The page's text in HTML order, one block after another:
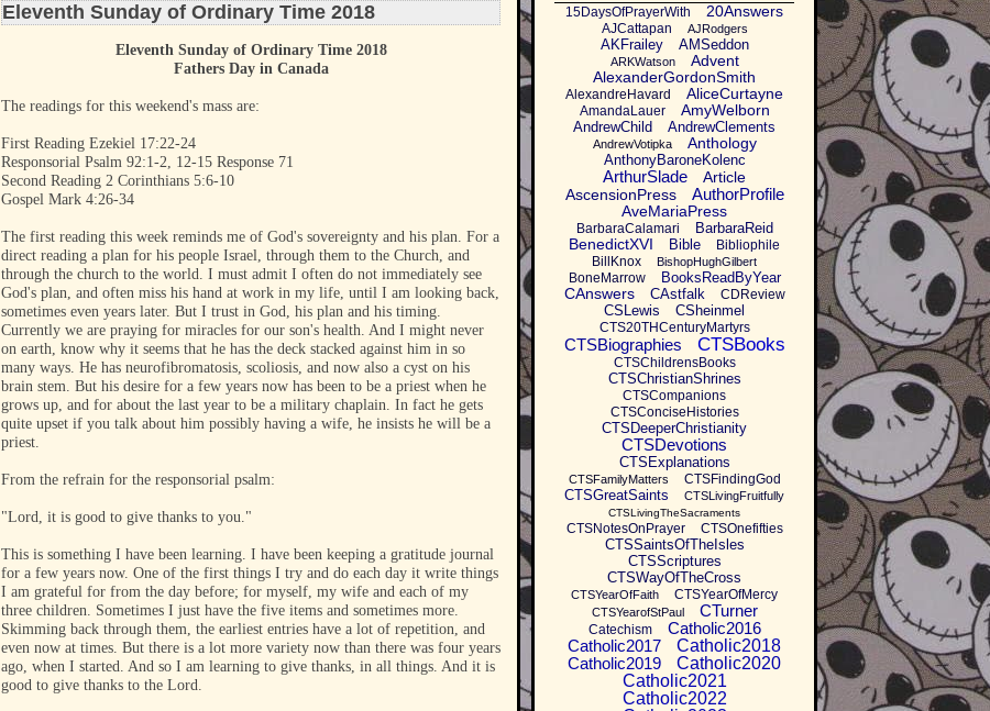
Eleventh Sunday of Ordinary Time 2018
Eleventh Sunday of Ordinary Time 2018
Fathers Day in Canada
The readings for this weekend's mass are:
First Reading Ezekiel 17:22-24
Responsorial Psalm 92:1-2, 12-15 Response 71
Second Reading 2 Corinthians 5:6-10
Gospel Mark 4:26-34
The first reading this week reminds me of God's sovereignty and his plan. For a
direct reading a plan for his people Israel, through them to the Church, and
through the church to the world. I must admit I often do not immediately see
God's plan, and often miss his hand at work in my life, until I am looking back,
sometimes even years later. But I trust in God, his plan and his timing.
Currently we are praying for miracles for our son's health. And I might never
on earth, know why it seems that he has the deck stacked against him in so
many ways. He has neurofibromatosis, scoliosis, and now also a cyst on his
brain stem. But his desire for a few years now has been to be a priest when he
grows up, and for about the last year to be a military chaplain. In fact he gets
quite upset if you talk about him possibly having a wife, he insists he will be a
priest.
From the refrain for the responsorial psalm:
"Lord, it is good to give thanks to you."
This is something I have been learning. I have been keeping a gratitude journal
for a few years now. One of the first things I try and do each day it write things
I am grateful for from the day before; for myself, my wife and each of my
three children. Sometimes I just have the five items and sometimes more.
Skimming back through them, the earliest entries have a lot of repetition, and
even now at times. But there is a lot more variety now than there was four years
ago, when I started. And so I am learning to give thanks, in all things. And it is
good to give thanks to the Lord.
15DaysOfPrayerWith 20Answers
AJCattapan AJRodgers
AKFrailey AMSeddon
ARKWatson
Advent
AlexanderGordonSmith
AlexandreHavard AliceCurtayne
AmandaLauer AmyWelborn
AndrewChild AndrewClements
AndrewVotipka Anthology
AnthonyBaroneKolenc
ArthurSlade
Article
AscensionPress
AuthorProfile
AveMariaPress
BarbaraCalamari BarbaraReid
BenedictXVI Bible
Bibliophile
BillKnox
BishopHughGilbert
BoneMarrow BooksReadByYear
CAnswers CAstfalk CDReview
CSLewis CSheinmel
CTS20THCenturyMartyrs
CTSBiographies CTSBooks
CTSChildrensBooks
CTSChristianShrines
CTSCompanions
CTSConciseHistories
CTSDeeperChristianity
CTSDevotions
CTSExplanations
CTSFamilyMatters CTSFindingGod
CTSGreatSaints CTSLivingFruitfully
CTSLivingTheSacraments
CTSNotesOnPrayer CTSOnefifties
CTSSaintsOfTheIsles
CTSScriptures
CTSWayOfTheCross
CTSYearOfFaith CTSYearOfMercy
CTSYearofStPaul CTurner
Catechism
Catholic2016
Catholic2017
Catholic2018
Catholic2019
Catholic2020
Catholic2021
Catholic2022